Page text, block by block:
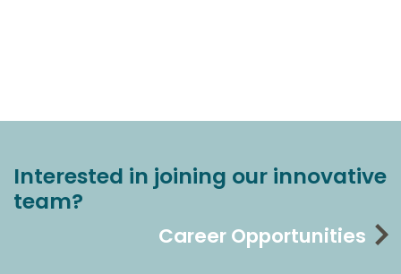
Interested in joining our innovative
team?
Career Opportunities